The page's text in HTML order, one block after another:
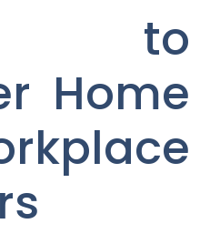
to
Home